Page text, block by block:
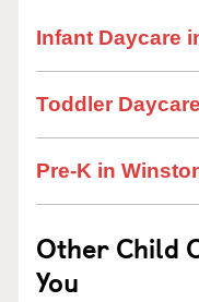
Infant Daycare
Toddler
Pre-K in
Other Child
You